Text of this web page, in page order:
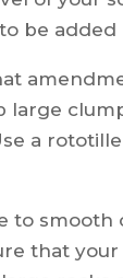
be
large
a
to smooth
that